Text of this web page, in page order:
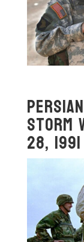
Storm
28, 1991